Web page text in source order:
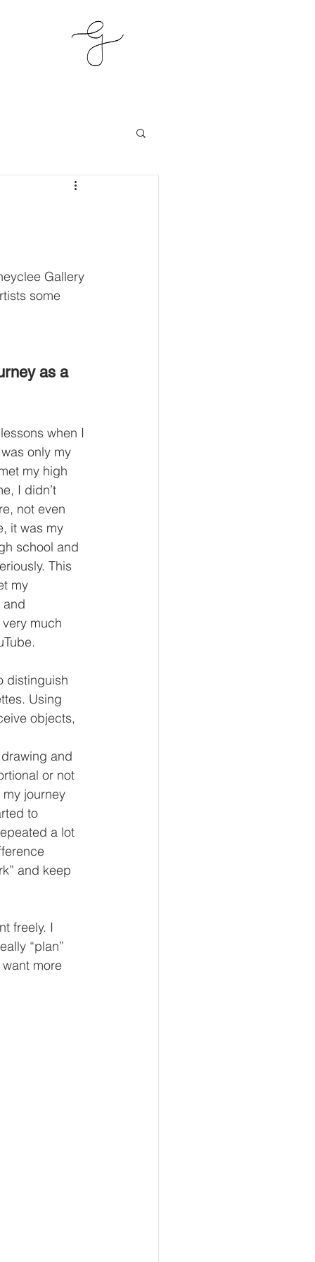
Gallery
some
as a
when I
only my
my high
I didn’t
not even
it was my
school and
This
my
and
much
distinguish
Using
objects,
and
or not
journey
to
a lot
and keep
freely. I
“plan”
more